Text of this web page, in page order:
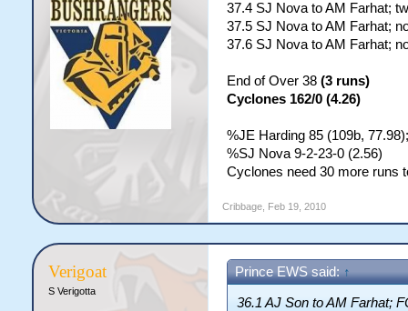
37.4 SJ Nova to AM Farhat;
37.5 SJ Nova to AM Farhat;
37.6 SJ Nova to AM Farhat;
End of Over 38 (3 runs)
Cyclones 162/0 (4.26)
%JE Harding 85 (109b,
%SJ Nova 9-2-23-0 (2.56)
Cyclones need 30 more runs
Cribbage, Feb 19, 2010
Verigoat
S Verigotta
Prince EWS said: ↑
36.1 AJ Son to AM Farhat;